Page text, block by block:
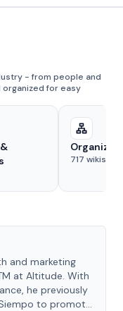
- from people and
for easy
717 wikis
and marketing
at Altitude. With
he previously
to promote